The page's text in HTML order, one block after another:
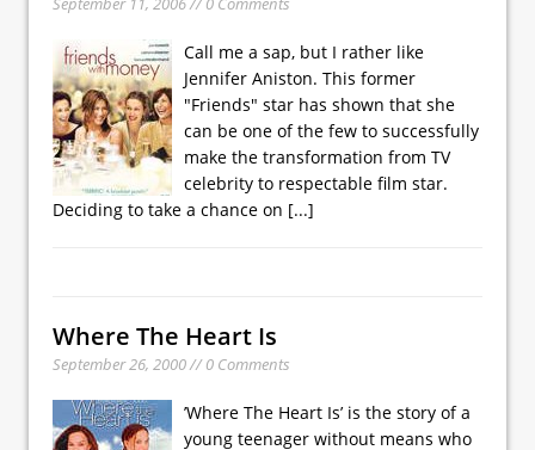
Call me a sap, but I rather like
Jennifer Aniston. This former
"Friends" star has shown that she
can be one of the few to successfully
make the transformation from TV
celebrity to respectable film star.
Deciding to take a chance on [...]
Where The Heart Is
September 26, 2000 // 0 Comments
’Where The Heart Is’ is the story of a
young teenager without means who